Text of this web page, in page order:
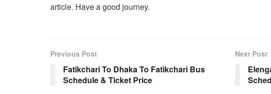
article. Have a good journey.
Previous Post
Fatikchari To Dhaka To Fatikchari Bus
Schedule & Ticket Price
Next Post